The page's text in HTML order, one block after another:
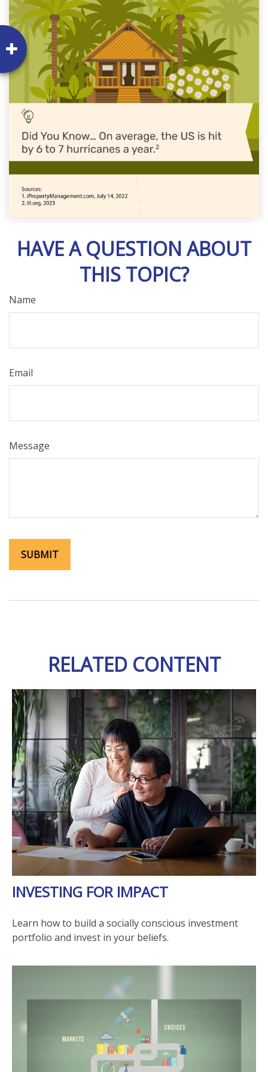
HAVE A QUESTION ABOUT
THIS TOPIC?
Name
Email
Message
RELATED CONTENT
INVESTING FOR IMPACT
Learn how to build a socially conscious investment
portfolio and invest in your beliefs.